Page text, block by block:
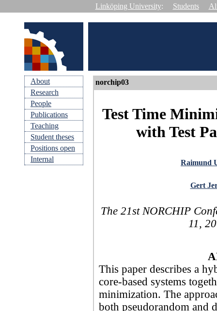
Linköping University: Students
About
Research
People
Publications
Teaching
Student theses
Positions open
Internal
norchip03
Test Time
with Test
Raimund
Gert
The 21st NORCHIP
11,
This paper describes a
core-based systems
minimization. The
both pseudorandom and